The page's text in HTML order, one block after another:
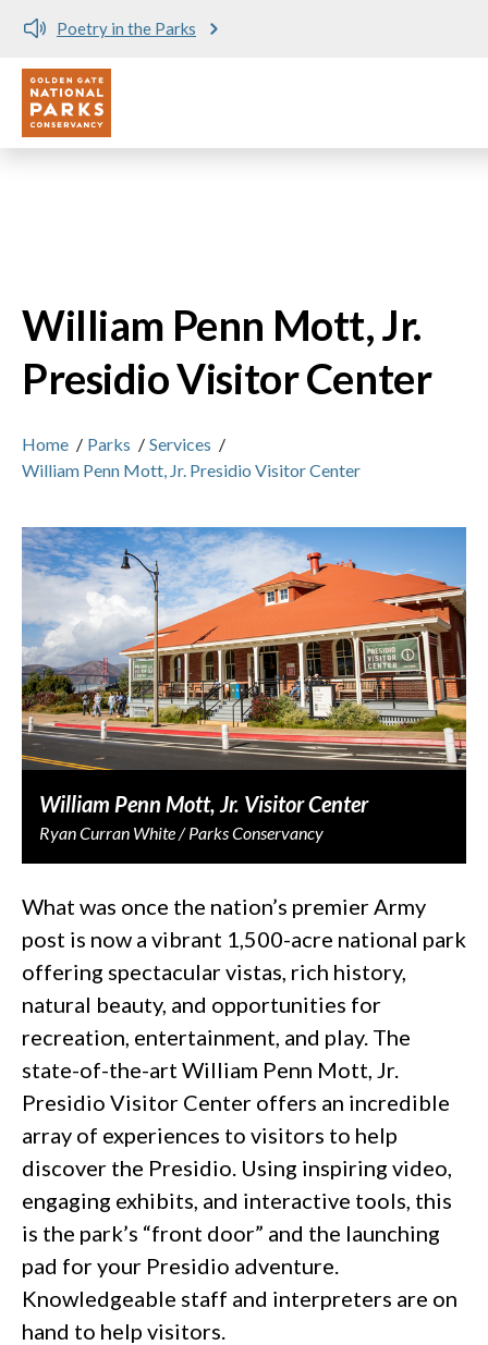
Poetry in the Parks
Utility
No matching provider found.
William Penn Mott, Jr.
Presidio Visitor Center
Home / Parks / Services /
William Penn Mott, Jr. Presidio Visitor Center
William Penn Mott, Jr. Visitor Center
Ryan Curran White / Parks Conservancy
What was once the nation’s premier Army
post is now a vibrant 1,500-acre national park
offering spectacular vistas, rich history,
natural beauty, and opportunities for
recreation, entertainment, and play. The
state-of-the-art William Penn Mott, Jr.
Presidio Visitor Center offers an incredible
array of experiences to visitors to help
discover the Presidio. Using inspiring video,
engaging exhibits, and interactive tools, this
is the park’s “front door” and the launching
pad for your Presidio adventure.
Knowledgeable staff and interpreters are on
hand to help visitors.